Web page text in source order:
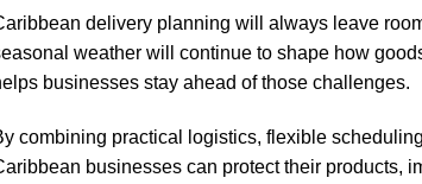
delivery planning will always leave
weather will continue to shape how
businesses stay ahead of those challenges.
combining practical logistics, flexible
businesses can protect their products,